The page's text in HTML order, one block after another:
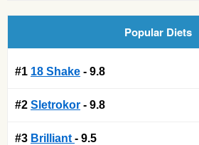
Popular Diets
#1 18 Shake - 9.8
#2 Sletrokor - 9.8
#3 Brilliant - 9.5